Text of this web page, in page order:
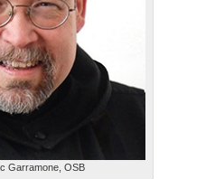
Garramone, OSB